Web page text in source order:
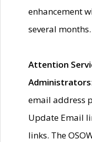
enhancement
several months.
Attention
Administrators
email address
Update Email
links. The